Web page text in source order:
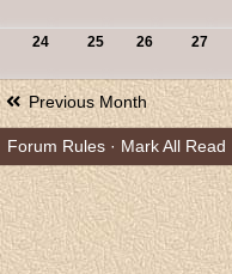
24 25 26 27
Previous Month
Forum Rules · Mark All Read